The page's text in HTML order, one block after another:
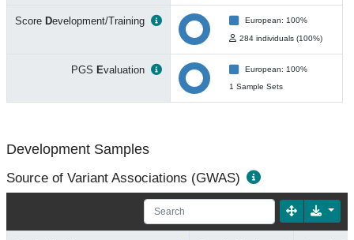
Score Development/Training European: 100%
284 individuals (100%)
PGS Evaluation
European: 100%
1 Sample Sets
Development Samples
Source of Variant Associations (GWAS)